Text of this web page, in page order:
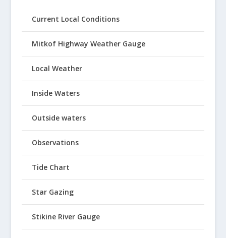
Current Local Conditions
Mitkof Highway Weather Gauge
Local Weather
Inside Waters
Outside waters
Observations
Tide Chart
Star Gazing
Stikine River Gauge